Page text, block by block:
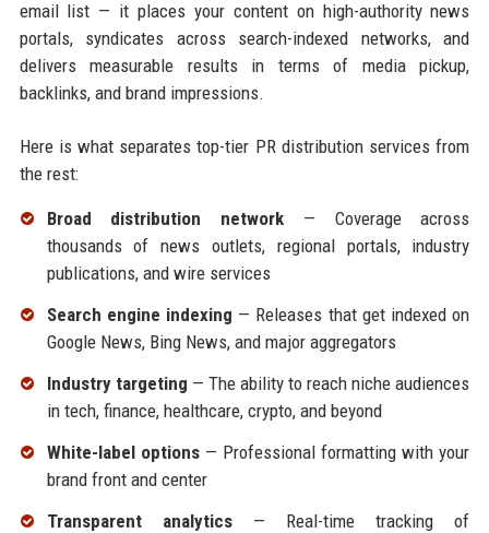
email list — it places your content on high-authority news
portals, syndicates across search-indexed networks, and
delivers measurable results in terms of media pickup,
backlinks, and brand impressions.
Here is what separates top-tier PR distribution services from
the rest:
Broad distribution network — Coverage across
thousands of news outlets, regional portals, industry
publications, and wire services
Search engine indexing — Releases that get indexed on
Google News, Bing News, and major aggregators
Industry targeting — The ability to reach niche audiences
in tech, finance, healthcare, crypto, and beyond
White-label options— Professional formatting with your
brand front and center
Transparent analytics— Real-time tracking of